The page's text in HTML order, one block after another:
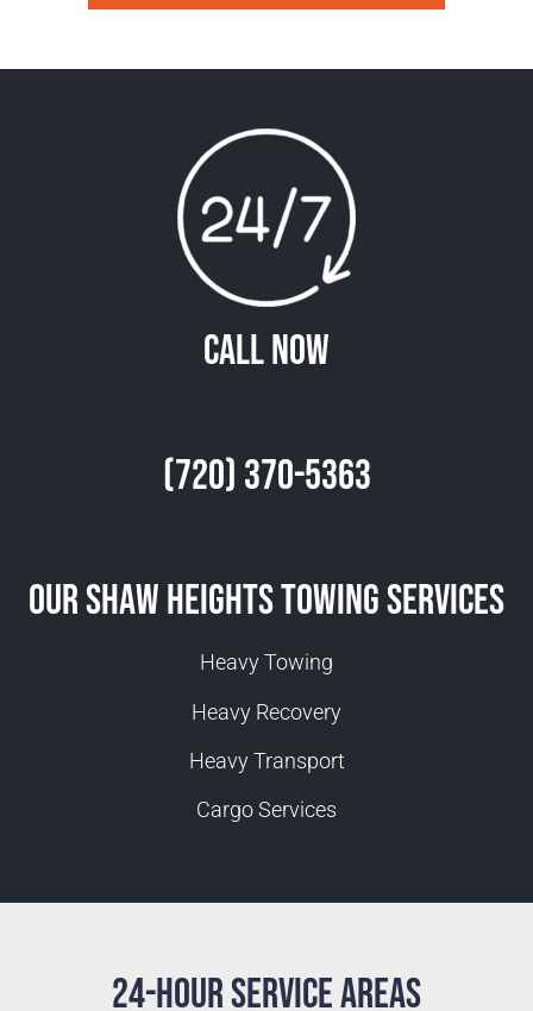
Call Now
(720) 370-5363
Our Shaw Heights Towing Services
Heavy Towing
Heavy Recovery
Heavy Transport
Cargo Services
24-Hour Service Areas